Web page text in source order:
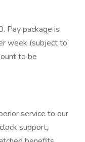
Pay package is
week (subject to
to be
service to our
support,